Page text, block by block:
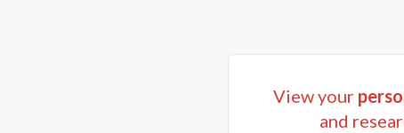
View your
and